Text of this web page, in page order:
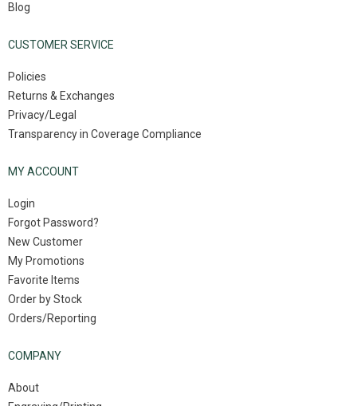
Blog
CUSTOMER SERVICE
Policies
Returns & Exchanges
Privacy/Legal
Transparency in Coverage Compliance
MY ACCOUNT
Login
Forgot Password?
New Customer
My Promotions
Favorite Items
Order by Stock
Orders/Reporting
COMPANY
About